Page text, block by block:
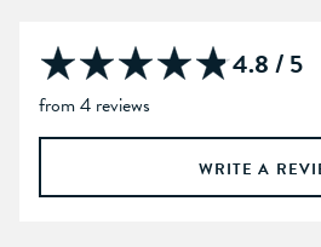
4.8 / 5
from 4 reviews
WRITE A